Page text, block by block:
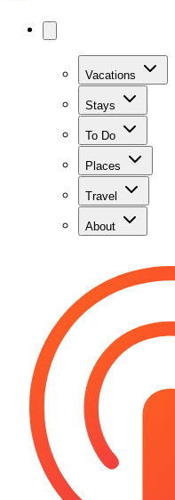
Vacations
Stays
To Do
Places
Travel
About